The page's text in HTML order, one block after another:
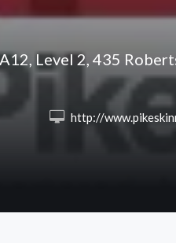
Level 2, 435
http://